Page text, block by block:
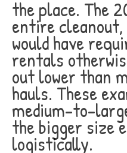
the place. The
entire cleanout,
would have
rentals
out lower than
hauls. These
medium-to-
the bigger size
logistically.